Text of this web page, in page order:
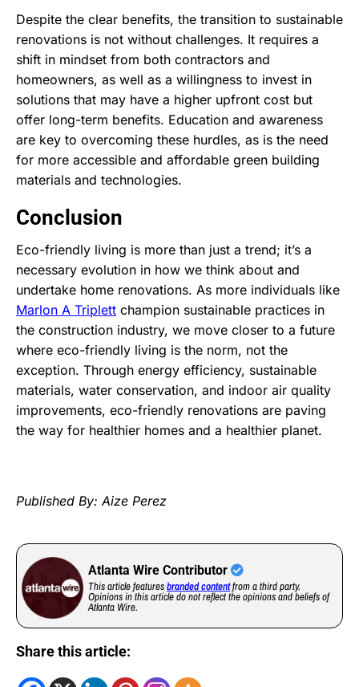
Despite the clear benefits, the transition to sustainable
renovations is not without challenges. It requires a
shift in mindset from both contractors and
homeowners, as well as a willingness to invest in
solutions that may have a higher upfront cost but
offer long-term benefits. Education and awareness
are key to overcoming these hurdles, as is the need
for more accessible and affordable green building
materials and technologies.
Conclusion
Eco-friendly living is more than just a trend; it’s a
necessary evolution in how we think about and
undertake home renovations. As more individuals like
Marlon A Triplett champion sustainable practices in
the construction industry, we move closer to a future
where eco-friendly living is the norm, not the
exception. Through energy efficiency, sustainable
materials, water conservation, and indoor air quality
improvements, eco-friendly renovations are paving
the way for healthier homes and a healthier planet.
Published By: Aize Perez
Atlanta Wire Contributor
This article featuresbranded contentfrom a third party.
Opinions in this article do not reflect the opinions and beliefs of
Atlanta Wire.
Share this article: